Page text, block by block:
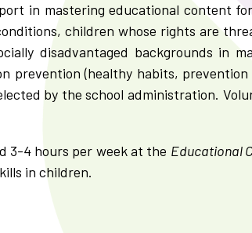
in mastering educational content
children whose rights are
disadvantaged backgrounds in
prevention (healthy habits,
by the school administration.
3-4 hours per week at the Educational
in children.